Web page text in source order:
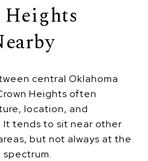
central Oklahoma
Heights often
location, and
It tends to sit near other
but not always at the